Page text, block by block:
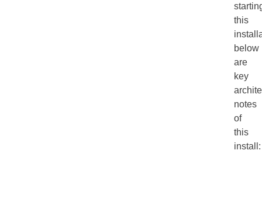
this
below
are
key
notes
of
this
install: